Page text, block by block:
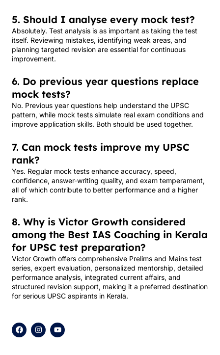
5. Should I analyse every mock test?
Absolutely. Test analysis is as important as taking the test
itself. Reviewing mistakes, identifying weak areas, and
planning targeted revision are essential for continuous
improvement.
6. Do previous year questions replace
mock tests?
No. Previous year questions help understand the UPSC
pattern, while mock tests simulate real exam conditions and
improve application skills. Both should be used together.
7. Can mock tests improve my UPSC
rank?
Yes. Regular mock tests enhance accuracy, speed,
confidence, answer-writing quality, and exam temperament,
all of which contribute to better performance and a higher
rank.
8. Why is Victor Growth considered
among the Best IAS Coaching in Kerala
for UPSC test preparation?
Victor Growth offers comprehensive Prelims and Mains test
series, expert evaluation, personalized mentorship, detailed
performance analysis, integrated current affairs, and
structured revision support, making it a preferred destination
for serious UPSC aspirants in Kerala.
F
a
c
I
n
s
Y
o
u